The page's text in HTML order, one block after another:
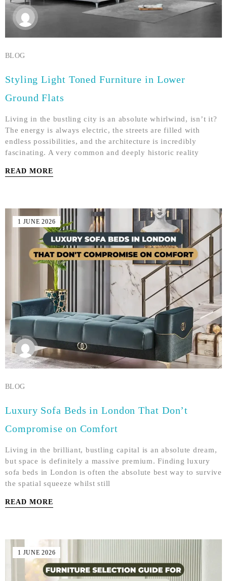
BLOG
Styling Light Toned Furniture in Lower
Ground Flats
Living in the bustling city is an absolute whirlwind, isn’t it?
The energy is always electric, the streets are filled with
endless possibilities, and the architecture is incredibly
fascinating. A very common and deeply historic reality
READ MORE
1 JUNE 2026
BLOG
Luxury Sofa Beds in London That Don’t
Compromise on Comfort
Living in the brilliant, bustling capital is an absolute dream,
but space is definitely a massive premium. Finding luxury
sofa beds in London is often the absolute best way to survive
the spatial squeeze whilst still
READ MORE
1 JUNE 2026